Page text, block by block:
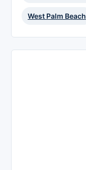
West Palm Beach